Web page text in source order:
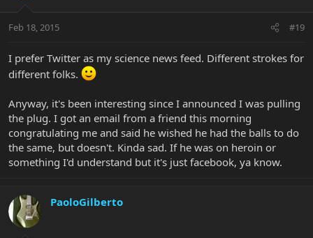
Feb 18, 2015 #19
I prefer Twitter as my science news feed. Different strokes for
different folks.
Anyway, it's been interesting since I announced I was pulling
the plug. I got an email from a friend this morning
congratulating me and said he wished he had the balls to do
the same, but doesn't. Kinda sad. If he was on heroin or
something I'd understand but it's just facebook, ya know.
PaoloGilberto